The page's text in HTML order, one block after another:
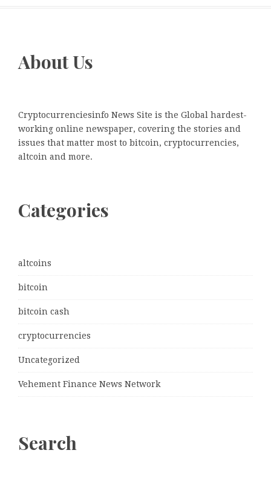
About Us
Cryptocurrenciesinfo News Site is the Global hardest-
working online newspaper, covering the stories and
issues that matter most to bitcoin, cryptocurrencies,
altcoin and more.
Categories
altcoins
bitcoin
bitcoin cash
cryptocurrencies
Uncategorized
Vehement Finance News Network
Search